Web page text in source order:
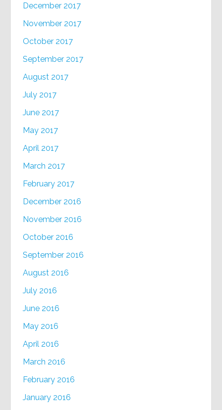
December 2017
November 2017
October 2017
September 2017
August 2017
July 2017
June 2017
May 2017
April 2017
March 2017
February 2017
December 2016
November 2016
October 2016
September 2016
August 2016
July 2016
June 2016
May 2016
April 2016
March 2016
February 2016
January 2016